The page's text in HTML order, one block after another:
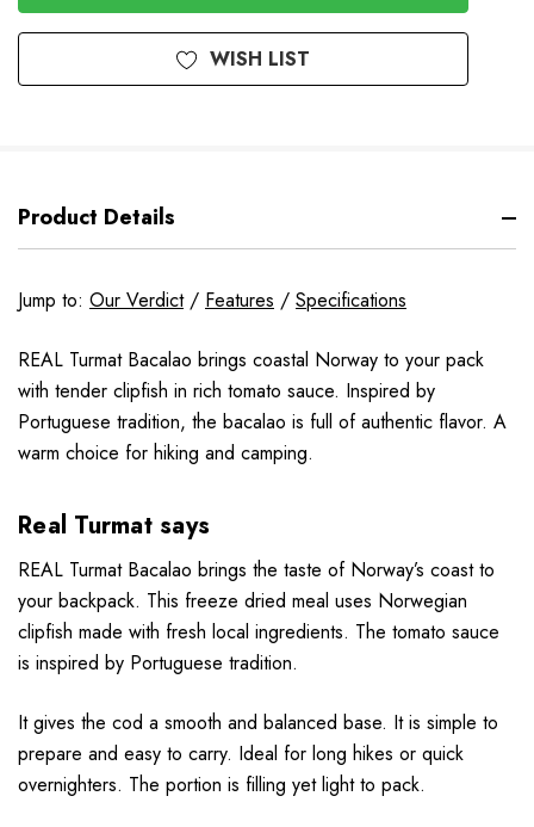
WISH LIST
Product Details
Jump to: Our Verdict/ Features / Specifications
REAL Turmat Bacalao brings coastal Norway to your pack
with tender clipfish in rich tomato sauce. Inspired by
Portuguese tradition, the bacalao is full of authentic flavor. A
warm choice for hiking and camping.
Real Turmat says
REAL Turmat Bacalao brings the taste of Norway’s coast to
your backpack. This freeze dried meal uses Norwegian
clipfish made with fresh local ingredients. The tomato sauce
is inspired by Portuguese tradition.
It gives the cod a smooth and balanced base. It is simple to
prepare and easy to carry. Ideal for long hikes or quick
overnighters. The portion is filling yet light to pack.